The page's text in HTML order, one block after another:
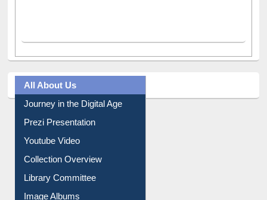
All About Us
Journey in the Digital Age
Prezi Presentation
Youtube Video
Collection Overview